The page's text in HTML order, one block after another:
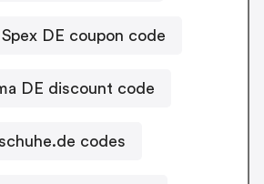
DE coupon code
DE discount code
codes